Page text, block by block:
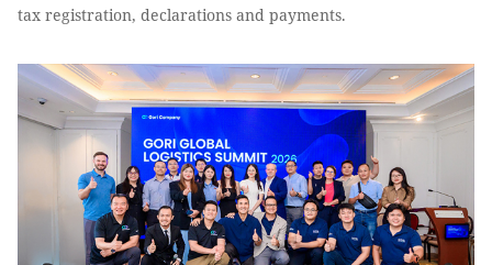
tax registration, declarations and payments.